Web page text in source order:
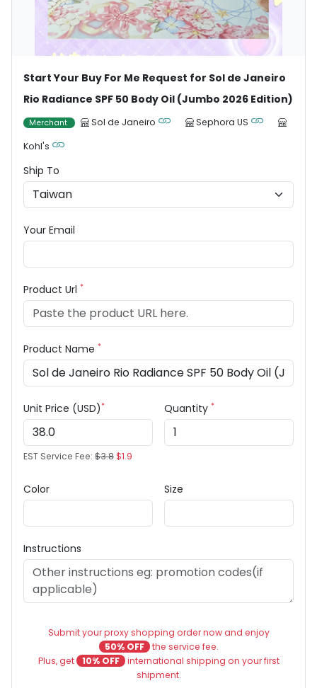
Start Your Buy For Me Request for Sol de Janeiro
Rio Radiance SPF 50 Body Oil (Jumbo 2026 Edition)
Merchant Sol de Janeiro
Sephora US
Kohl's
Ship To
Your Email
Product Url *
Product Name *
Unit Price (USD)*
EST Service Fee: $3.8$1.9
Quantity *
Color Size
Instructions
Submit your proxy shopping order now and enjoy
50% OFF the service fee.
Plus, get
10% OFF international shipping on your first
shipment.